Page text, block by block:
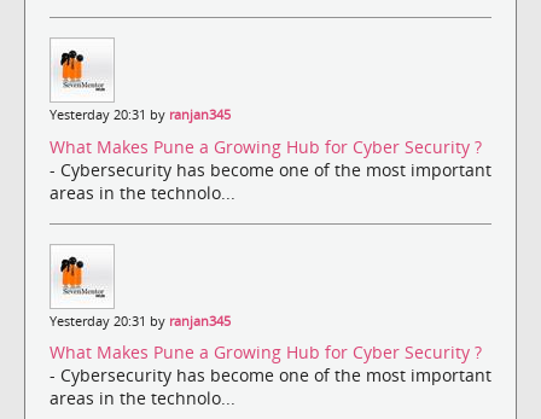
Yesterday 20:31 by ranjan345
What Makes Pune a Growing Hub for Cyber Security ?
- Cybersecurity has become one of the most important
areas in the technolo...
Yesterday 20:31 by ranjan345
What Makes Pune a Growing Hub for Cyber Security ?
- Cybersecurity has become one of the most important
areas in the technolo...